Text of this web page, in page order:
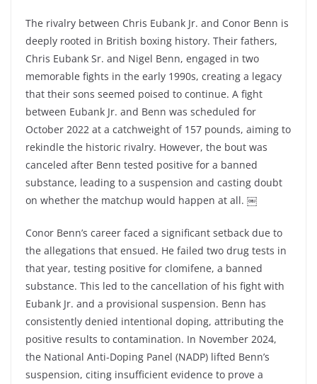
The rivalry between Chris Eubank Jr. and Conor Benn is
deeply rooted in British boxing history. Their fathers,
Chris Eubank Sr. and Nigel Benn, engaged in two
memorable fights in the early 1990s, creating a legacy
that their sons seemed poised to continue. A fight
between Eubank Jr. and Benn was scheduled for
October 2022 at a catchweight of 157 pounds, aiming to
rekindle the historic rivalry. However, the bout was
canceled after Benn tested positive for a banned
substance, leading to a suspension and casting doubt
on whether the matchup would happen at all. ￼
Conor Benn’s career faced a significant setback due to
the allegations that ensued. He failed two drug tests in
that year, testing positive for clomifene, a banned
substance. This led to the cancellation of his fight with
Eubank Jr. and a provisional suspension. Benn has
consistently denied intentional doping, attributing the
positive results to contamination. In November 2024,
the National Anti-Doping Panel (NADP) lifted Benn’s
suspension, citing insufficient evidence to prove a